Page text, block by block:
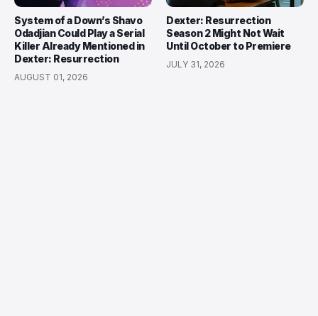
System of a Down’s Shavo
Odadjian Could Play a Serial
Killer Already Mentioned in
Dexter: Resurrection
AUGUST 01, 2026
Dexter: Resurrection
Season 2 Might Not Wait
Until October to Premiere
JULY 31, 2026